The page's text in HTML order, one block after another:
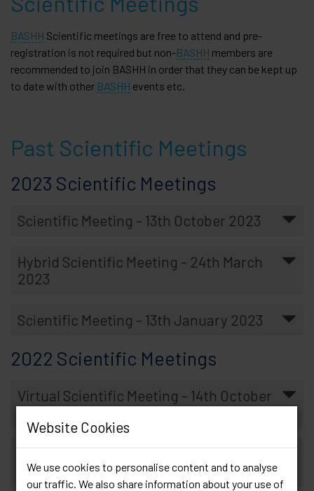
Website Cookies
We use cookies to personalise content and to analyse
our traffic. We also share information about your use of
BASHH Scientific meetings are free to attend and pre-
registration is not required but non-BASHH members are
recommended to join BASHH in order that they can be kept up
to date with other BASHH events etc.
Past Scientific Meetings
2023 Scientific Meetings
Scientific Meeting - 13th October 2023
Hybrid Scientific Meeting - 24th March
2023
Scientific Meeting - 13th January 2023
2022 Scientific Meetings
Virtual Scientific Meeting - 14th October
2022
Hybrid Scientific Meeting - 18th March
2022